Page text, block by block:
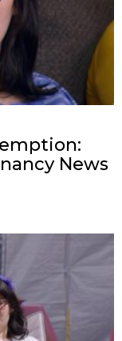
News